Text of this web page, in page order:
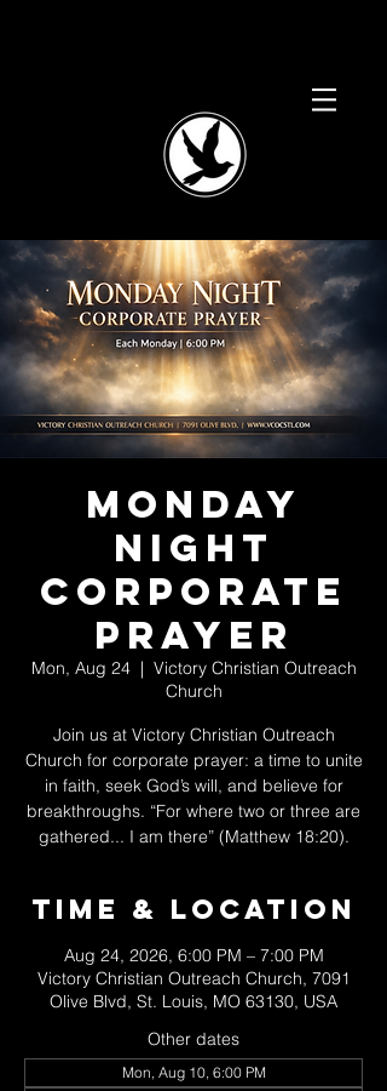
Monday
Night
Corporate
Prayer
Mon, Aug 24
  |
Victory Christian Outreach
Church
Join us at Victory Christian Outreach
Church for corporate prayer: a time to unite
in faith, seek God’s will, and believe for
breakthroughs. “For where two or three are
gathered... I am there” (Matthew 18:20).
Time & Location
Aug 24, 2026, 6:00 PM – 7:00 PM
Victory Christian Outreach Church, 7091
Olive Blvd, St. Louis, MO 63130, USA
Other dates
Mon, Aug 10, 6:00 PM